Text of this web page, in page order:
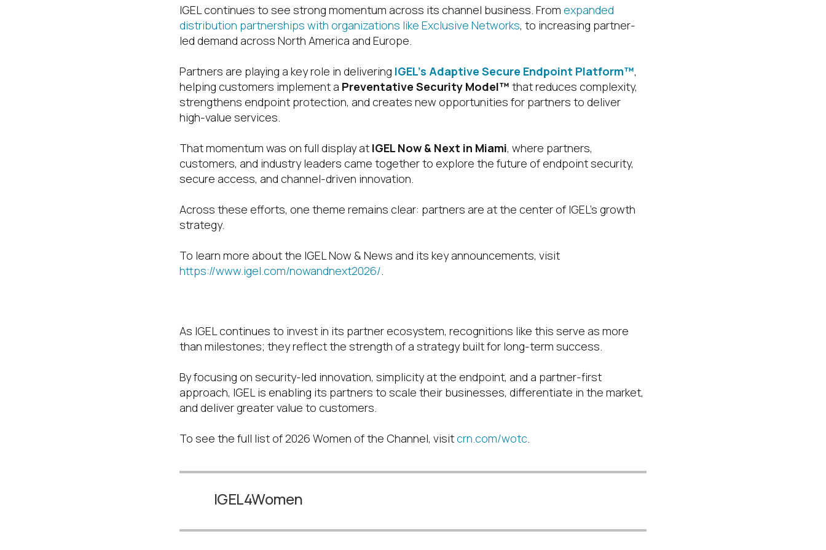
IGEL continues to see strong momentum across its channel business. From expanded
distribution partnerships with organizations like Exclusive Networks, to increasing partner-
led demand across North America and Europe.
Partners are playing a key role in delivering IGEL’s Adaptive Secure Endpoint Platform™,
helping customers implement a Preventative Security Model™ that reduces complexity,
strengthens endpoint protection, and creates new opportunities for partners to deliver
high-value services.
That momentum was on full display at IGEL Now & Next in Miami, where partners,
customers, and industry leaders came together to explore the future of endpoint security,
secure access, and channel-driven innovation.
Across these efforts, one theme remains clear: partners are at the center of IGEL’s growth
strategy.
To learn more about the IGEL Now & News and its key announcements, visit
https://www.igel.com/nowandnext2026/
As IGEL continues to invest in its partner ecosystem, recognitions like this serve as more
than milestones; they reflect the strength of a strategy built for long-term success.
By focusing on security-led innovation, simplicity at the endpoint, and a partner-first
approach, IGEL is enabling its partners to scale their businesses, differentiate in the market,
and deliver greater value to customers.
To see the full list of 2026 Women of the Channel, visitcrn.com/wotc
IGEL4Women